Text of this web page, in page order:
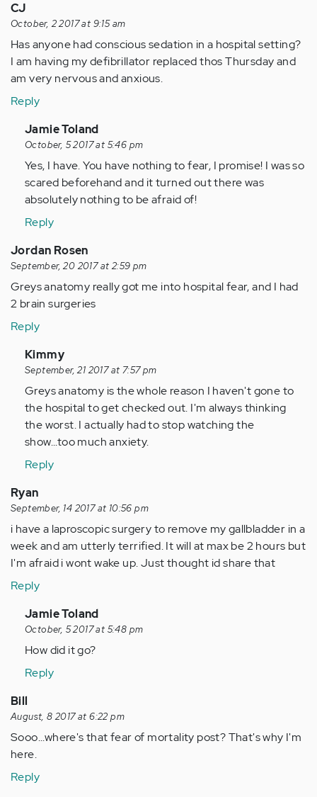
CJ
October, 2 2017 at 9:15 am
Has anyone had conscious sedation in a hospital setting?
I am having my defibrillator replaced thos Thursday and
am very nervous and anxious.
Reply
In
reply
to
by
Anonymous
verified)
Jamie Toland
October, 5 2017 at 5:46 pm
Yes, I have. You have nothing to fear, I promise! I was so
scared beforehand and it turned out there was
absolutely nothing to be afraid of!
Reply
Jordan Rosen
September, 20 2017 at 2:59 pm
Greys anatomy really got me into hospital fear, and I had
2 brain surgeries
Reply
In
reply
to
by
Anonymous
(not
Kimmy
September, 21 2017 at 7:57 pm
Greys anatomy is the whole reason I haven't gone to
the hospital to get checked out. I'm always thinking
the worst. I actually had to stop watching the
show...too much anxiety.
Reply
Ryan
September, 14 2017 at 10:56 pm
i have a laproscopic surgery to remove my gallbladder in a
week and am utterly terrified. It will at max be 2 hours but
I'm afraid i wont wake up. Just thought id share that
Reply
In
reply
to
Anonymous
(not
verified)
Jamie Toland
October, 5 2017 at 5:48 pm
How did it go?
Reply
Bill
August, 8 2017 at 6:22 pm
Sooo...where's that fear of mortality post? That's why I'm
here.
Reply